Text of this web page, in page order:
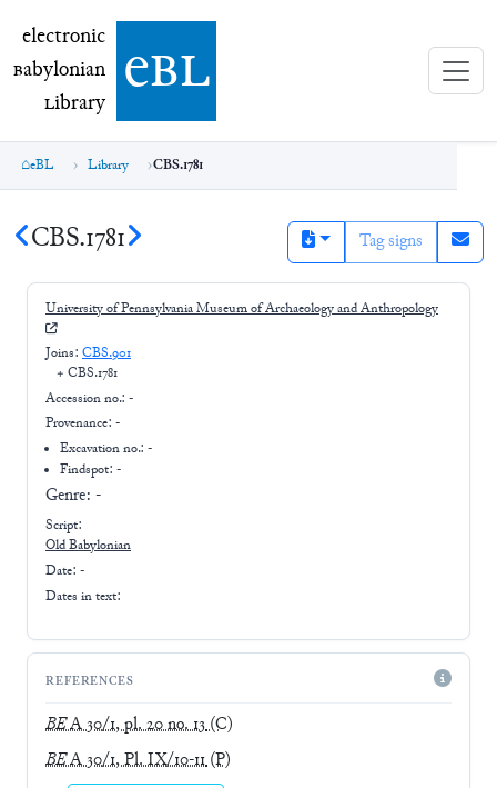
electronic Babylonian Library (eBL)
electronic
Babylonian
Library ebl
eBL Library CBS.1781
CBS.1781 Tag signs
University of Pennsylvania Museum of Archaeology and Anthropology
Joins: CBS.901
+ CBS.1781
Accession no.: -
Provenance: -
Excavation no.:-
Findspot: -
Genre: -
Script:
Old Babylonian
Date: -
Dates in text:
REFERENCES
BEA 30/1, pl. 20 no. 13(C)
BEA 30/1, Pl. IX/10-11(P)